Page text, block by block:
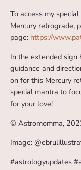
To access my
Mercury retrograde,
page: https://
In the extended sign
guidance and
on for this Mercury
special mantra to
for your love!
© Astromomma,
Image:
#astrologyupdates